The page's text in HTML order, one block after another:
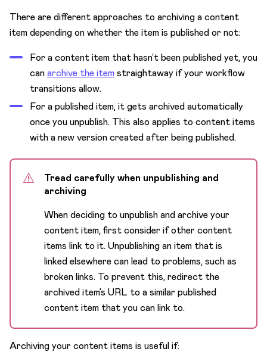
There are different approaches to archiving a content
item depending on whether the item is published or not:
For a content item that hasn’t been published yet, you
canarchive the item straightaway if your workflow
transitions allow.
For a published item, it gets archived automatically
once you unpublish. This also applies to content items
with a new version created after being published.
Tread carefully when unpublishing and
archiving
When deciding to unpublish and archive your
content item, first consider if other content
items link to it. Unpublishing an item that is
linked elsewhere can lead to problems, such as
broken links. To prevent this, redirect the
archived item’s URL to a similar published
content item that you can link to.
Archiving your content items is useful if: